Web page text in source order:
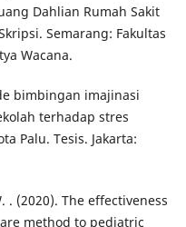
Dahlian Rumah Sakit
Semarang: Fakultas
Wacana.
bimbingan imajinasi
terhadap stres
Palu. Tesis. Jakarta:
. (2020). The effectiveness
method to pediatric